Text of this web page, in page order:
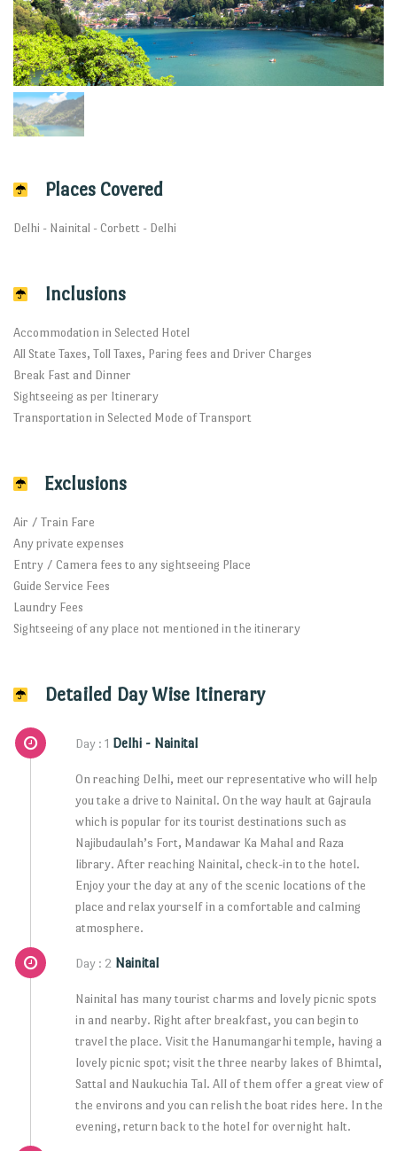
Places Covered
Delhi - Nainital - Corbett - Delhi
Inclusions
Accommodation in Selected Hotel
All State Taxes, Toll Taxes, Paring fees and Driver Charges
Break Fast and Dinner
Sightseeing as per Itinerary
Transportation in Selected Mode of Transport
Exclusions
Air / Train Fare
Any private expenses
Entry / Camera fees to any sightseeing Place
Guide Service Fees
Laundry Fees
Sightseeing of any place not mentioned in the itinerary
Detailed Day Wise Itinerary
Day : 1 Delhi - Nainital
On reaching Delhi, meet our representative who will help
you take a drive to Nainital. On the way hault at Gajraula
which is popular for its tourist destinations such as
Najibudaulah’s Fort, Mandawar Ka Mahal and Raza
library. After reaching Nainital, check-in to the hotel.
Enjoy your the day at any of the scenic locations of the
place and relax yourself in a comfortable and calming
atmosphere.
Day : 2 Nainital
Nainital has many tourist charms and lovely picnic spots
in and nearby. Right after breakfast, you can begin to
travel the place. Visit the Hanumangarhi temple, having a
lovely picnic spot; visit the three nearby lakes of Bhimtal,
Sattal and Naukuchia Tal. All of them offer a great view of
the environs and you can relish the boat rides here. In the
evening, return back to the hotel for overnight halt.